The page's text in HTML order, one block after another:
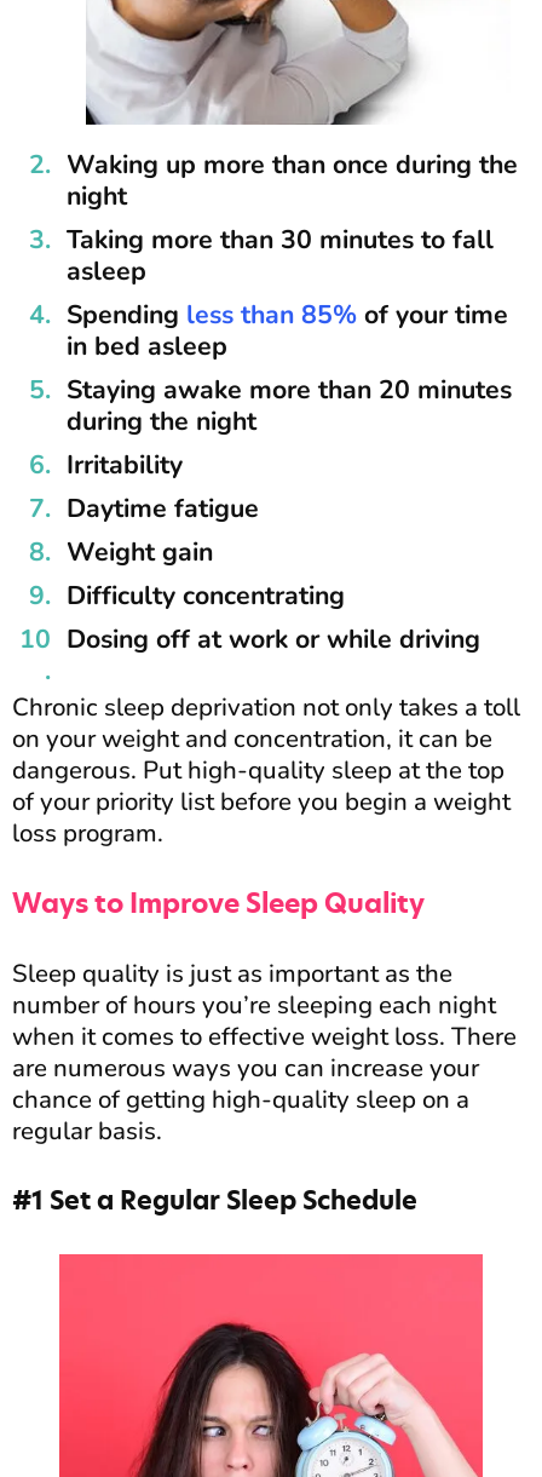
Waking up more than once during the
night
Taking more than 30 minutes to fall
asleep
Spending less than 85% of your time
in bed asleep
Staying awake more than 20 minutes
during the night
Irritability
Daytime fatigue
Weight gain
Difficulty concentrating
Dosing off at work or while driving
Chronic sleep deprivation not only takes a toll
on your weight and concentration, it can be
dangerous. Put high-quality sleep at the top
of your priority list before you begin a weight
loss program.
Ways to Improve Sleep Quality
Sleep quality is just as important as the
number of hours you’re sleeping each night
when it comes to effective weight loss. There
are numerous ways you can increase your
chance of getting high-quality sleep on a
regular basis.
#1 Set a Regular Sleep Schedule